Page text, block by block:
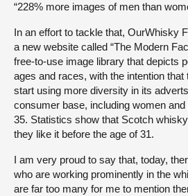
“228% more images of men than
In an effort to tackle that, OurWhisky
a new website called “The Modern
free-to-use image library that depicts
ages and races, with the intention
start using more diversity in its
consumer base, including women
35. Statistics show that Scotch
they like it before the age of 31.
I am very proud to say that, today,
who are working prominently in the
are far too many for me to mention